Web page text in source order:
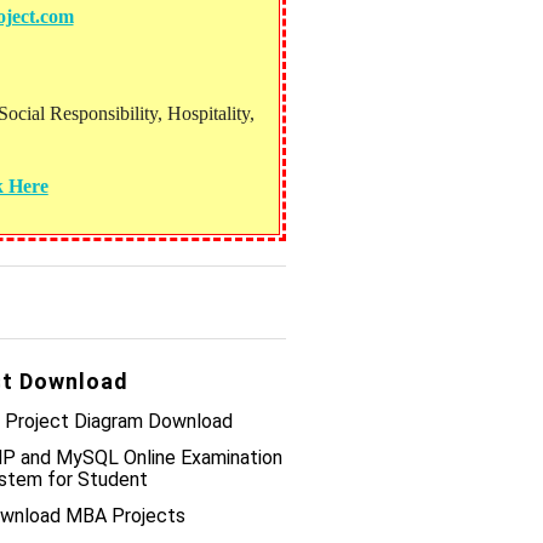
Responsibility, Hospitality,
Here
Download
Project Diagram Download
and MySQL Online Examination
for Student
MBA Projects